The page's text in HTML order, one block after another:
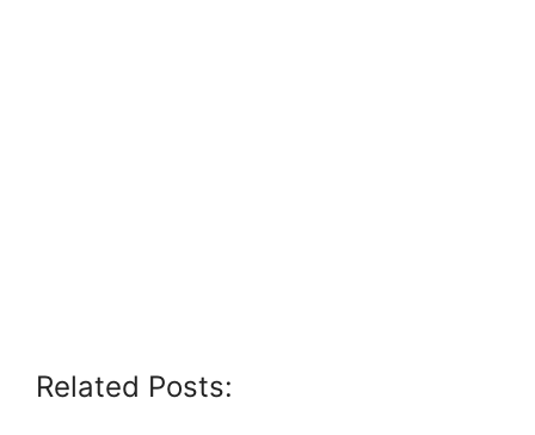
Related Posts: